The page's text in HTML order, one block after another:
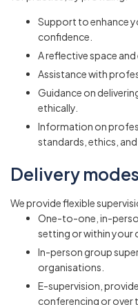
Support to enhance
confidence.
A reflective space
Assistance with
Guidance on
ethically.
Information on
standards, ethics, and
Delivery
We provide flexible
One-to-one, in-
setting or within your
In-person group
organisations.
E-supervision,
conferencing or over